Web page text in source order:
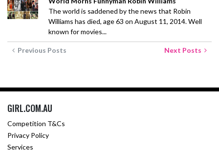
The world is saddened by the news that Robin
Williams has died, age 63 on August 11, 2014. Well
known for movies...
Previous Posts Next Posts
GIRL.COM.AU
Competition T&Cs
Privacy Policy
Services